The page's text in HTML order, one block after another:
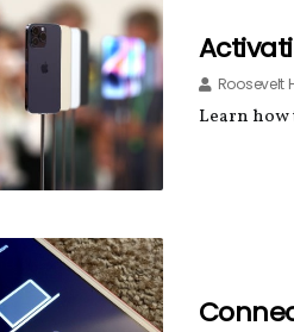
Roosevelt
Learn how